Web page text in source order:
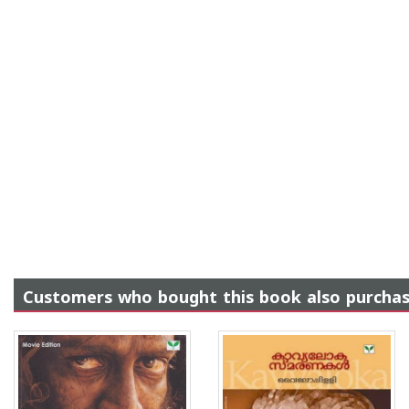
Customers who bought this book also